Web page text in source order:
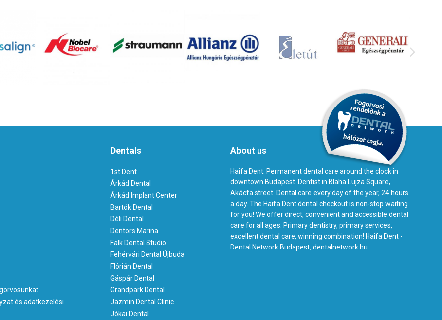
és adatkezelési
Dentals
1st Dent
Árkád Dental
Árkád Implant Center
Bartók Dental
Déli Dental
Dentors Marina
Falk Dental Studio
Fehérvári Dental Újbuda
Flórián Dental
Gáspár Dental
Grandpark Dental
Jazmin Dental Clinic
Jókai Dental
About us
Haifa Dent. Permanent dental care around the clock in
downtown Budapest. Dentist in Blaha Lujza Square,
Akácfa street. Dental care every day of the year, 24 hours
a day. The Haifa Dent dental checkout is non-stop waiting
for you! We offer direct, convenient and accessible dental
care for all ages. Primary dentistry, primary services,
excellent dental care, winning combination! Haifa Dent -
Dental Network Budapest, dentalnetwork.hu